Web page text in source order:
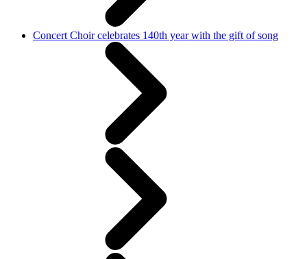
Concert Choir celebrates 140th year with the gift of song